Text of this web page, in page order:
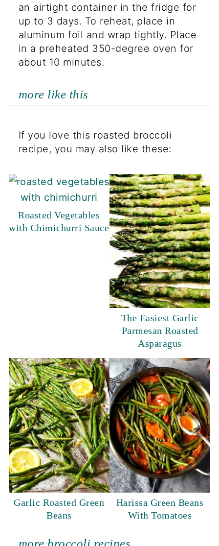
an airtight container in the fridge for
up to 3 days. To reheat, place in
aluminum foil and wrap tightly. Place
in a preheated 350-degree oven for
about 10 minutes.
more like this
If you love this roasted broccoli
recipe, you may also like these:
Roasted Vegetables
with Chimichurri Sauce
The Easiest Garlic
Parmesan Roasted
Asparagus
Garlic Roasted Green
Beans
Harissa Green Beans
With Tomatoes